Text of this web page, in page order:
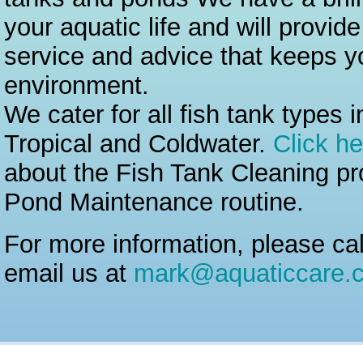
your aquatic life and will
service and advice that keeps
environment.
We cater for all fish tank types
Tropical and Coldwater. Click
about the Fish Tank Cleaning
Pond Maintenance routine.
For more information, please
email us at